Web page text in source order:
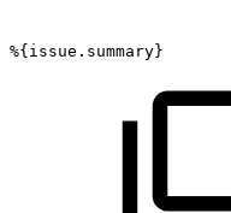
%{issue.summary}